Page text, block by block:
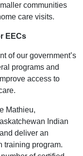
communities
care visits.
EECs
of our government’s
programs and
access to
Mathieu,
Indian
deliver an
training program.